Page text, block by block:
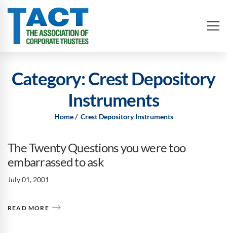
Category: Crest Depository
Instruments
Home Crest Depository Instruments
The Twenty Questions you were too
embarrassed to ask
July 01, 2001
READ MORE